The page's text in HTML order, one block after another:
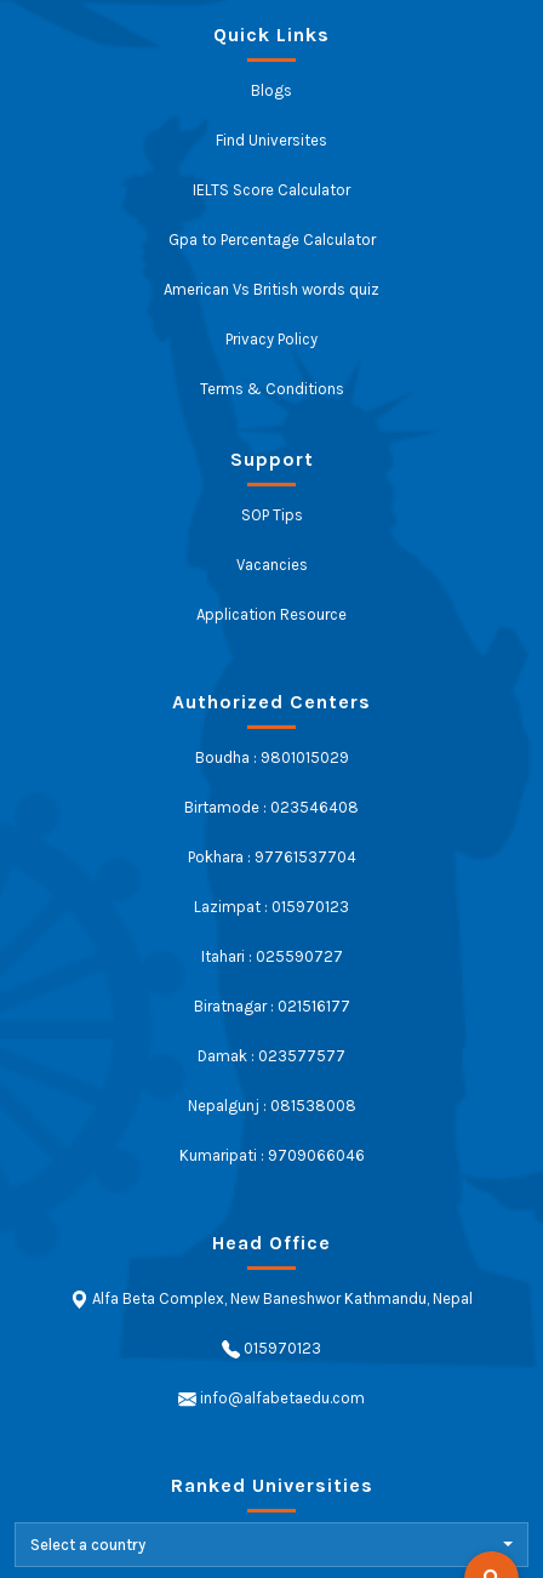
Quick Links
Blogs
Find Universites
IELTS Score Calculator
Gpa to Percentage Calculator
American Vs British words quiz
Privacy Policy
Terms & Conditions
Support
SOP Tips
Vacancies
Application Resource
Authorized Centers
Boudha : 9801015029
Birtamode : 023546408
Pokhara : 97761537704
Lazimpat : 015970123
Itahari : 025590727
Biratnagar : 021516177
Damak : 023577577
Nepalgunj : 081538008
Kumaripati : 9709066046
Head Office
Alfa Beta Complex, New Baneshwor Kathmandu, Nepal
015970123
info@alfabetaedu.com
Ranked Universities
Select a country